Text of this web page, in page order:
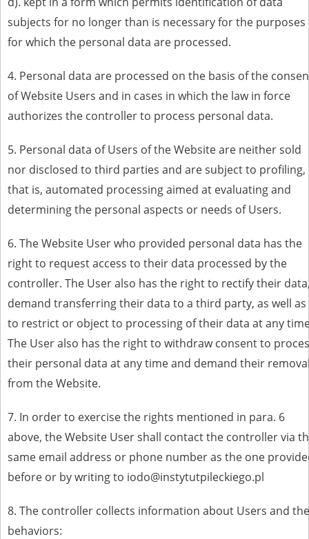
subjects for no longer than is necessary for the purposes
for which the personal data are processed.
4. Personal data are processed on the basis of the
of Website Users and in cases in which the law in force
authorizes the controller to process personal data.
5. Personal data of Users of the Website are neither sold
nor disclosed to third parties and are subject to profiling,
that is, automated processing aimed at evaluating and
determining the personal aspects or needs of Users.
6. The Website User who provided personal data has the
right to request access to their data processed by the
controller. The User also has the right to rectify their
demand transferring their data to a third party, as well as
to restrict or object to processing of their data at any
The User also has the right to withdraw consent to
their personal data at any time and demand their
from the Website.
7. In order to exercise the rights mentioned in para. 6
above, the Website User shall contact the controller via
same email address or phone number as the one
before or by writing to iodo@instytutpileckiego.pl
8. The controller collects information about Users and
behaviors: